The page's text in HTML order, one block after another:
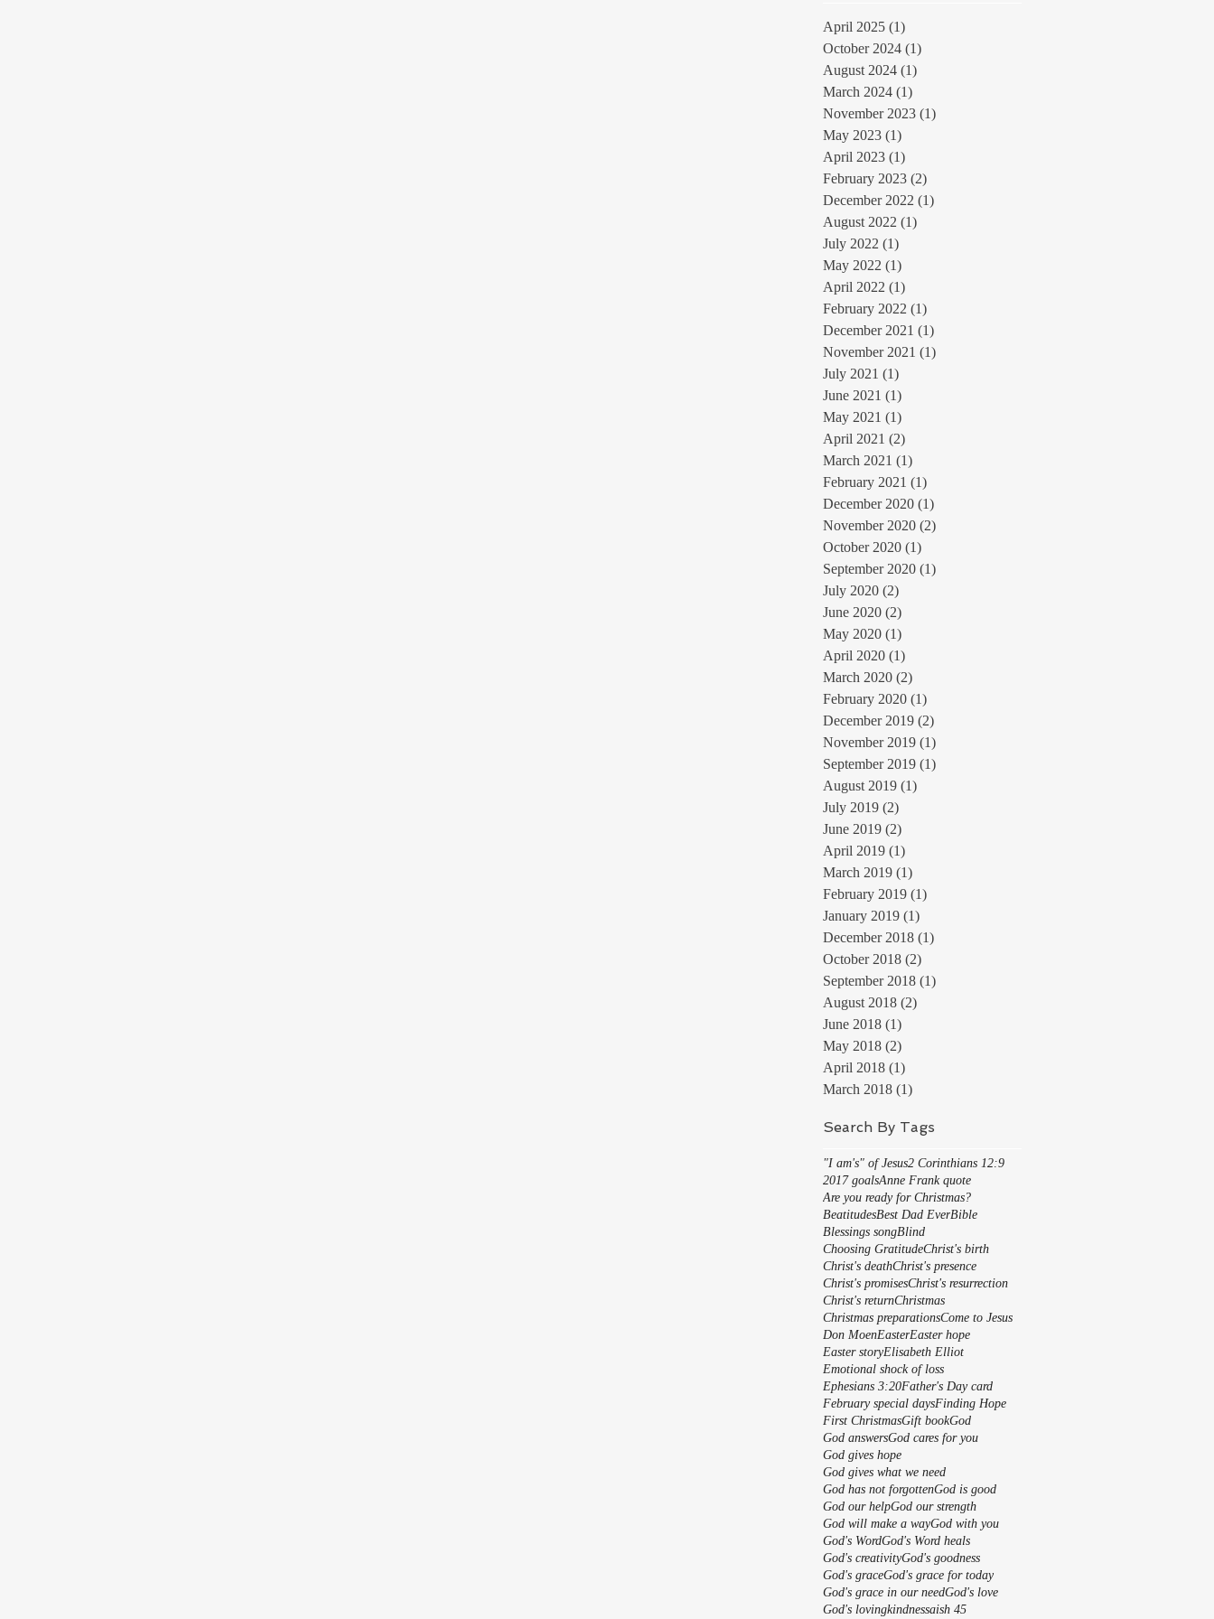
April 2025 (1)
October 2024 (1)
August 2024 (1)
March 2024 (1)
November 2023 (1)
May 2023 (1)
April 2023 (1)
February 2023 (2)
December 2022 (1)
August 2022 (1)
July 2022 (1)
May 2022 (1)
April 2022 (1)
February 2022 (1)
December 2021 (1)
November 2021 (1)
July 2021 (1)
June 2021 (1)
May 2021 (1)
April 2021 (2)
March 2021 (1)
February 2021 (1)
December 2020 (1)
November 2020 (2)
October 2020 (1)
September 2020 (1)
July 2020 (2)
June 2020 (2)
May 2020 (1)
April 2020 (1)
March 2020 (2)
February 2020 (1)
December 2019 (2)
November 2019 (1)
September 2019 (1)
August 2019 (1)
July 2019 (2)
June 2019 (2)
April 2019 (1)
March 2019 (1)
February 2019 (1)
January 2019 (1)
December 2018 (1)
October 2018 (2)
September 2018 (1)
August 2018 (2)
June 2018 (1)
May 2018 (2)
April 2018 (1)
March 2018 (1)
Search By Tags
"I am's" of Jesus2 Corinthians 12:9
2017 goalsAnne Frank quote
Are you ready for Christmas?
BeatitudesBest Dad EverBible
Blessings songBlind
Choosing GratitudeChrist's birth
Christ's deathChrist's presence
Christ's promisesChrist's resurrection
Christ's returnChristmas
Christmas preparationsCome to Jesus
Don MoenEasterEaster hope
Easter storyElisabeth Elliot
Emotional shock of loss
Ephesians 3:20Father's Day card
February special daysFinding Hope
First ChristmasGift bookGod
God answersGod cares for you
God gives hope
God gives what we need
God has not forgottenGod is good
God our helpGod our strength
God will make a wayGod with you
God's WordGod's Word heals
God's creativityGod's goodness
God's graceGod's grace for today
God's grace in our needGod's love
God's lovingkindnessaish 45